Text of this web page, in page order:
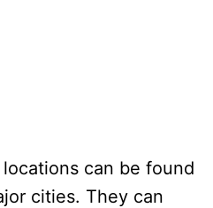
can be found
cities. They can